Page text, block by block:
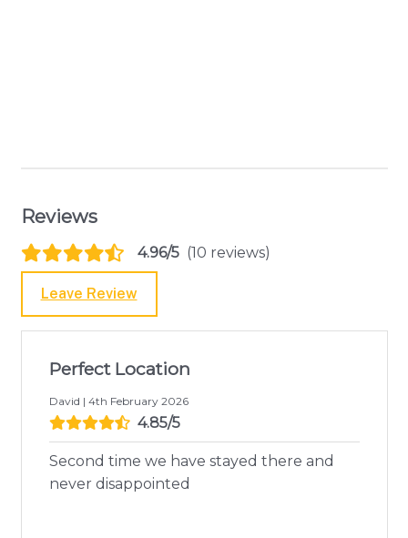
Reviews
4.96/5 (10 reviews)
Leave Review
Perfect Location
David | 4th February 2026
4.85/5
Second time we have stayed there and
never disappointed